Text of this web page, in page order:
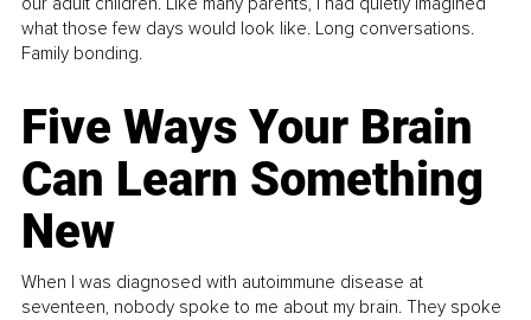
what those few days would look like. Long conversations.
Family bonding.
Five Ways Your Brain
Can Learn Something
New
When I was diagnosed with autoimmune disease at
seventeen, nobody spoke to me about my brain. They spoke